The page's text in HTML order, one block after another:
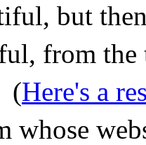
but
from the
(Here's a
whose